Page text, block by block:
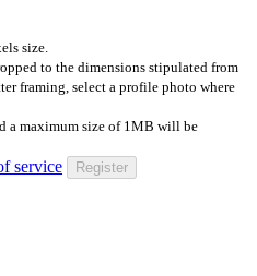
size.
to the dimensions stipulated from
framing, select a profile photo where
a maximum size of 1MB will be
service Register